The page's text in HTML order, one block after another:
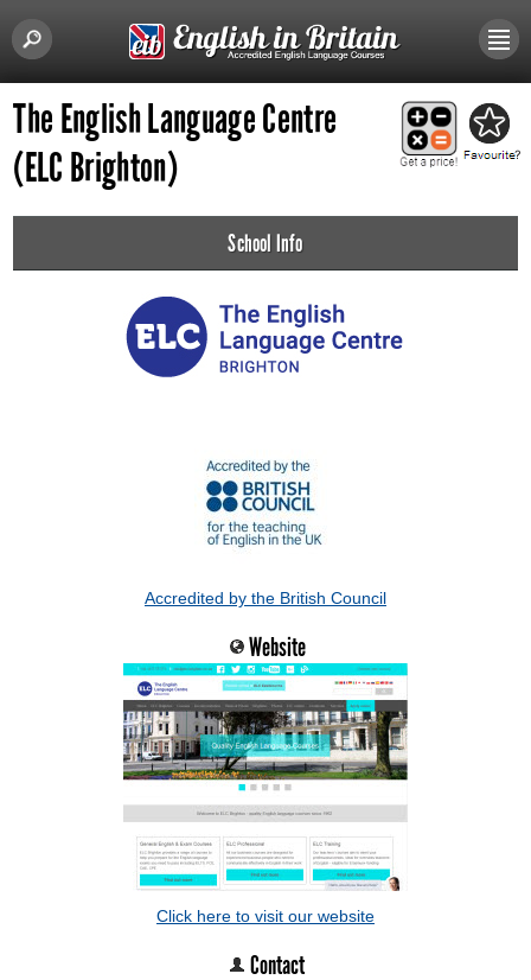
The English Language Centre
(ELC Brighton)
School Info
Accredited by the British Council
Website
Click here to visit our website
Contact